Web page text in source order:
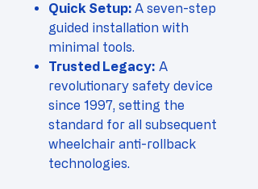
Quick Setup: A seven-step
guided installation with
minimal tools.
Trusted Legacy: A
revolutionary safety device
since 1997, setting the
standard for all subsequent
wheelchair anti-rollback
technologies.